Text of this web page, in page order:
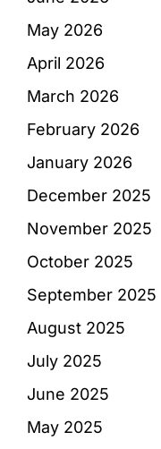
May 2026
April 2026
March 2026
February 2026
January 2026
December 2025
November 2025
October 2025
September 2025
August 2025
July 2025
June 2025
May 2025